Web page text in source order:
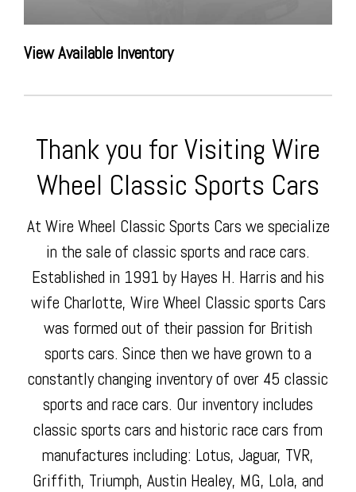
View Available Inventory
Thank you for Visiting Wire
Wheel Classic Sports Cars
At Wire Wheel Classic Sports Cars we specialize
in the sale of classic sports and race cars.
Established in 1991 by Hayes H. Harris and his
wife Charlotte, Wire Wheel Classic sports Cars
was formed out of their passion for British
sports cars. Since then we have grown to a
constantly changing inventory of over 45 classic
sports and race cars. Our inventory includes
classic sports cars and historic race cars from
manufactures including: Lotus, Jaguar, TVR,
Griffith, Triumph, Austin Healey, MG, Lola, and